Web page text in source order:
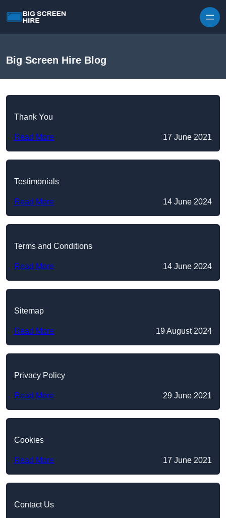
Big Screen Hire Blog
Thank You
Read More 17 June 2021
Testimonials
Read More 14 June 2024
Terms and Conditions
Read More 14 June 2024
Sitemap
Read More 19 August 2024
Privacy Policy
Read More 29 June 2021
Cookies
Read More 17 June 2021
Contact Us